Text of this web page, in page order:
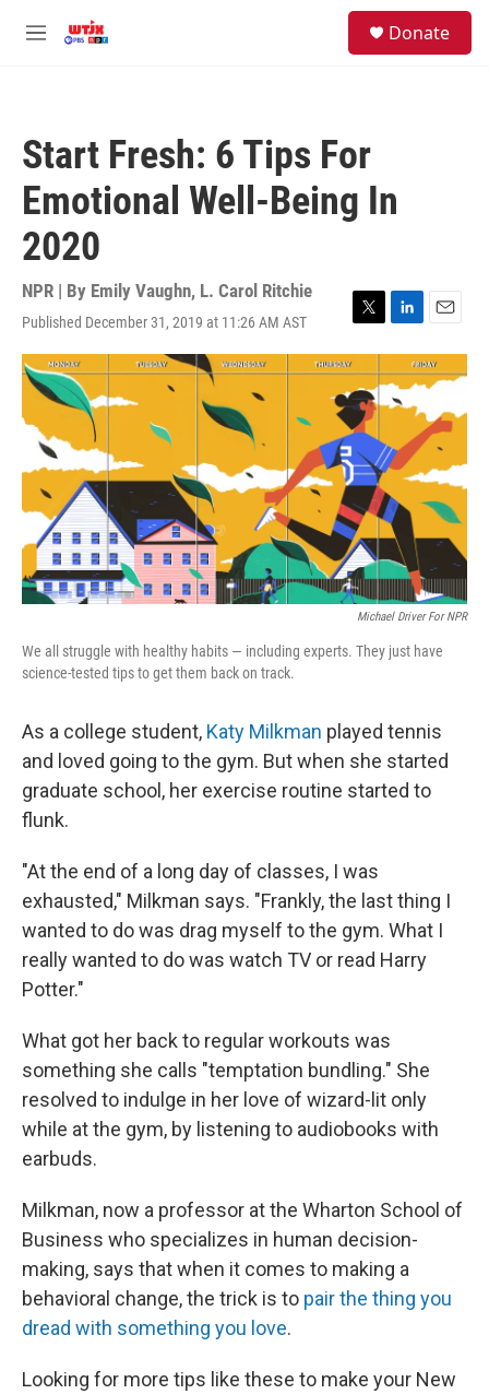
M
Donate
Start Fresh: 6 Tips For
Emotional Well-Being In
2020
NPR | By Emily Vaughn, L. Carol Ritchie
Published December 31, 2019 at 11:26 AM AST
T
w
i
t
t
e
r
L
i
n
k
e
I
n
E
m
a
i
Michael Driver For NPR
We all struggle with healthy habits — including experts. They just have
science-tested tips to get them back on track.
As a college student, Katy Milkman played tennis
and loved going to the gym. But when she started
graduate school, her exercise routine started to
flunk.
"At the end of a long day of classes, I was
exhausted," Milkman says. "Frankly, the last thing I
wanted to do was drag myself to the gym. What I
really wanted to do was watch TV or read Harry
Potter."
What got her back to regular workouts was
something she calls "temptation bundling." She
resolved to indulge in her love of wizard-lit only
while at the gym, by listening to audiobooks with
earbuds.
Milkman, now a professor at the Wharton School of
Business who specializes in human decision-
making, says that when it comes to making a
behavioral change, the trick is to pair the thing you
dread with something you love.
Looking for more tips like these to make your New